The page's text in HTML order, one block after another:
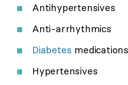
Antihypertensives
Anti-arrhythmics
Diabetes medications
Hypertensives